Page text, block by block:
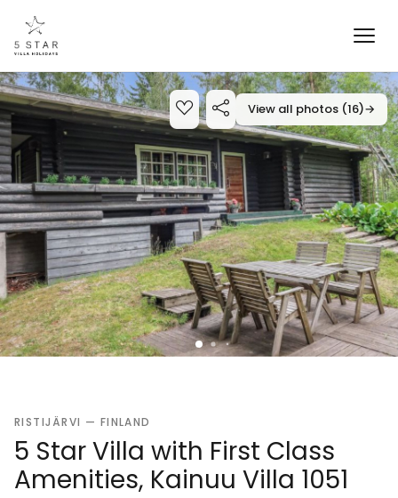
View all photos (16)→
RISTIJÄRVI — FINLAND
5 Star Villa with First Class
Amenities, Kainuu Villa 1051